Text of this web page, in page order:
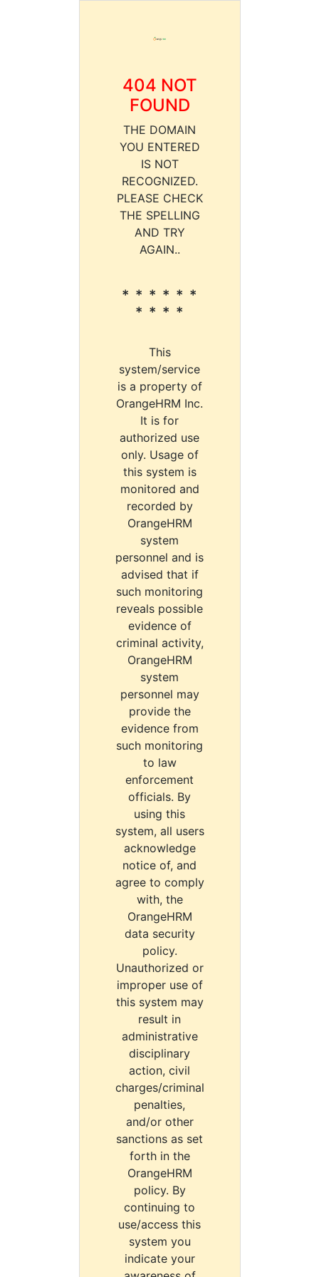
404 NOT
FOUND
THE DOMAIN
YOU ENTERED
IS NOT
RECOGNIZED.
PLEASE CHECK
THE SPELLING
AND TRY
AGAIN..
* * * * * *
* * * *
This
system/service
is a property of
OrangeHRM Inc.
It is for
authorized use
only. Usage of
this system is
monitored and
recorded by
OrangeHRM
system
personnel and is
advised that if
such monitoring
reveals possible
evidence of
criminal activity,
OrangeHRM
system
personnel may
provide the
evidence from
such monitoring
to law
enforcement
officials. By
using this
system, all users
acknowledge
notice of, and
agree to comply
with, the
OrangeHRM
data security
policy.
Unauthorized or
improper use of
this system may
result in
administrative
disciplinary
action, civil
charges/criminal
penalties,
and/or other
sanctions as set
forth in the
OrangeHRM
policy. By
continuing to
use/access this
system you
indicate your